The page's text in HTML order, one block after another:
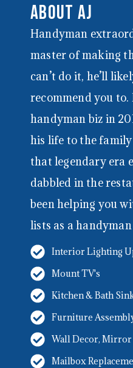
About AJ
Handyman
master of making
can’t do it, he’ll
recommend you to.
handyman biz in
his life to the
that legendary era
dabbled in the
been helping you
lists as a
Interior Lighting
Mount TV's
Kitchen & Bath
Furniture
Wall Decor, Mirror
Mailbox